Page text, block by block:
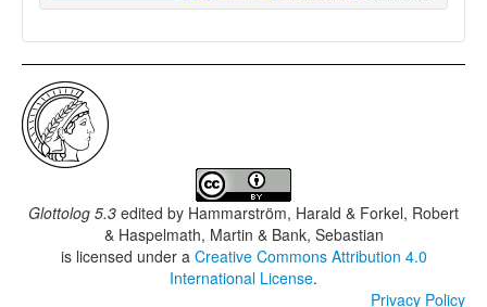
Glottolog 5.3 edited by Hammarström, Harald & Forkel, Robert
& Haspelmath, Martin & Bank, Sebastian
is licensed under a Creative Commons Attribution 4.0
International License.
Privacy Policy